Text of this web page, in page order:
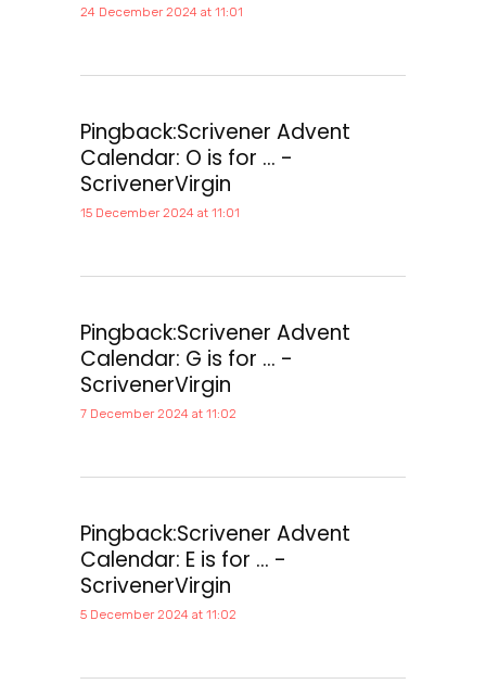
24 December 2024 at 11:01
Pingback:Scrivener Advent
Calendar: O is for ... -
ScrivenerVirgin
15 December 2024 at 11:01
Pingback:Scrivener Advent
Calendar: G is for ... -
ScrivenerVirgin
7 December 2024 at 11:02
Pingback:Scrivener Advent
Calendar: E is for ... -
ScrivenerVirgin
5 December 2024 at 11:02